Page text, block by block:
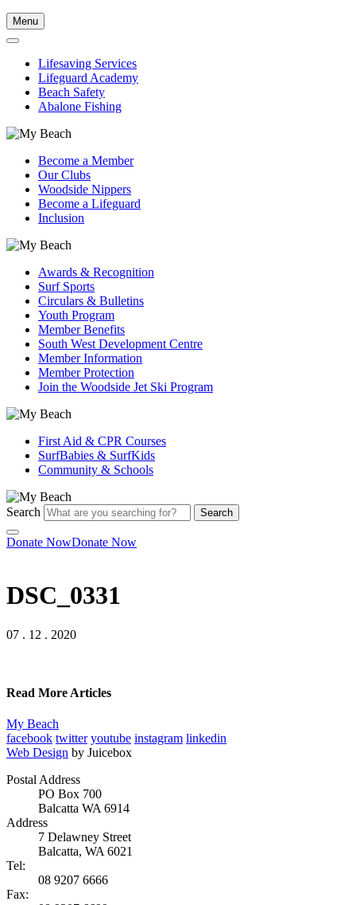
Menu
Lifesaving Services
Lifeguard Academy
Beach Safety
Abalone Fishing
Become a Member
Our Clubs
Woodside Nippers
Become a Lifeguard
Inclusion
Awards & Recognition
Surf Sports
Circulars & Bulletins
Youth Program
Member Benefits
South West Development Centre
Member Information
Member Protection
Join the Woodside Jet Ski Program
First Aid & CPR Courses
SurfBabies & SurfKids
Community & Schools
Search Search
Donate NowDonate Now
DSC_0331
07 . 12 . 2020
Read More Articles
My Beach
facebook twitter youtube instagram linkedin
Web Design by Juicebox
Postal Address
PO Box 700
Balcatta WA 6914
Address
7 Delawney Street
Balcatta, WA 6021
Tel:
08 9207 6666
Fax: